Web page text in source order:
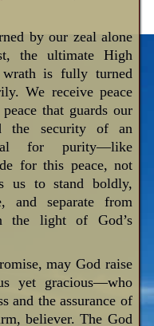
by our zeal alone
the ultimate High
is fully turned
We receive peace
that guards our
the security of an
for purity—like
for this peace, not
us to stand boldly,
and separate from
the light of God’s
may God raise
yet gracious—who
and the assurance of
believer. The God